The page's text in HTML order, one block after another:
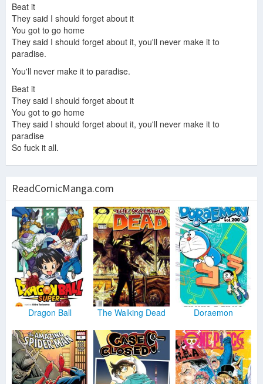
Beat it
They said I should forget about it
You got to go home
They said I should forget about it, you'll never make it to
paradise.
You'll never make it to paradise.
Beat it
They said I should forget about it
You got to go home
They said I should forget about it, you'll never make it to
paradise
So fuck it all.
ReadComicManga.com
Dragon Ball The Walking Dead Doraemon